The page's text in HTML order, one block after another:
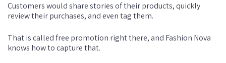
Customers would share stories of their products, quickly
review their purchases, and even tag them.
That is called free promotion right there, and Fashion Nova
knows how to capture that.